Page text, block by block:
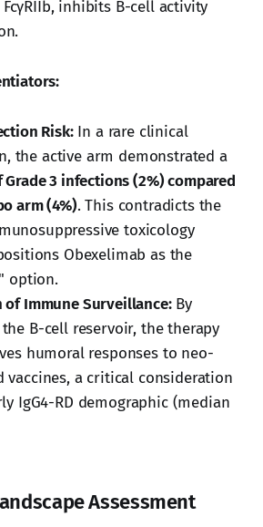
inhibits B-cell activity
Risk:In a rare clinical
the active arm demonstrated a
3 infections (2%) compared
arm (4%). This contradicts the
toxicology
Obexelimab as the
option.
of Immune Surveillance:By
B-cell reservoir, the therapy
humoral responses to neo-
vaccines, a critical consideration
IgG4-RD demographic (median
Assessment